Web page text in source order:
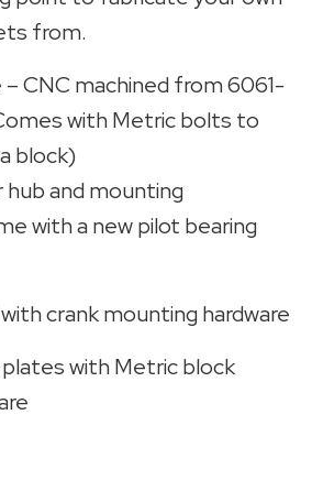
from.
CNC machined from 6061-
with Metric bolts to
block)
and mounting
with a new pilot bearing
crank mounting hardware
with Metric block